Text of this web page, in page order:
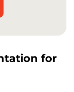
for